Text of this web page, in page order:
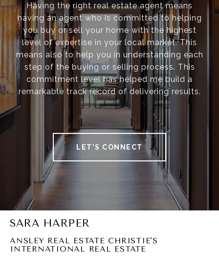
Having the right real estate agent means
having an agent who is committed to helping
you buy or sell your home with the highest
level of expertise in your local market. This
means also to help you in understanding each
step of the buying or selling process. This
commitment level has helped me build a
remarkable track record of delivering results.
LET'S CONNECT
SARA HARPER
ANSLEY REAL ESTATE CHRISTIE'S
INTERNATIONAL REAL ESTATE